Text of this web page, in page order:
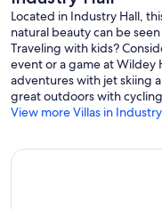
Located in Industry Hall,
natural beauty can be
Traveling with kids?
event or a game at Wildey
adventures with jet skiing
great outdoors with
View more Villas in